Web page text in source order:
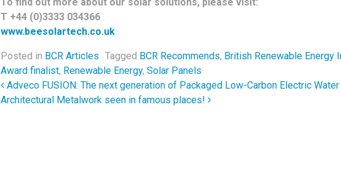
T +44 (0)3333 034366
www.beesolartech.co.uk
Posted in BCR Articles Tagged BCR Recommends, British Renewable Energy
Award finalist, Renewable Energy, Solar Panels
Post navigation
Adveco FUSION: The next generation of Packaged Low-Carbon Electric
Architectural Metalwork seen in famous places!